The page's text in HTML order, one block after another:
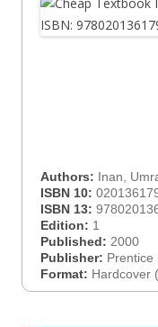
Authors: Inan,
ISBN 10:
ISBN 13:
Edition: 1
Published: 2000
Publisher: Prentice
Format: Hardcover